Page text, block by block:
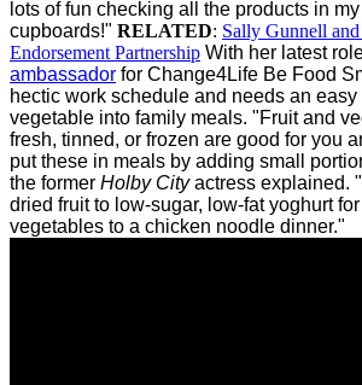
lots of fun checking all the products in
cupboards!" RELATED: Sally Gunnell
Endorsement Partnership With her latest
ambassador for Change4Life Be Food
hectic work schedule and needs an easy
vegetable into family meals. "Fruit and
fresh, tinned, or frozen are good for you
put these in meals by adding small
the former Holby Cityactress explained.
dried fruit to low-sugar, low-fat yoghurt
vegetables to a chicken noodle dinner."